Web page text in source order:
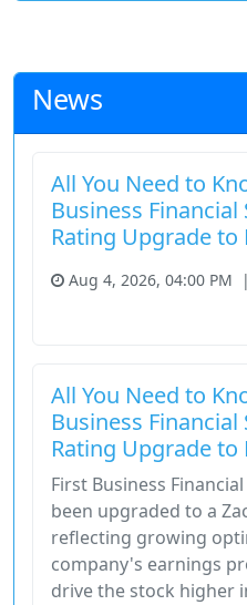
News
All You Need to
Business Financial
Rating Upgrade to
Aug 4, 2026, 04:00 PM |
All You Need to
Business Financial
Rating Upgrade to
First Business
been upgraded to a
reflecting growing
company's earnings
drive the stock higher